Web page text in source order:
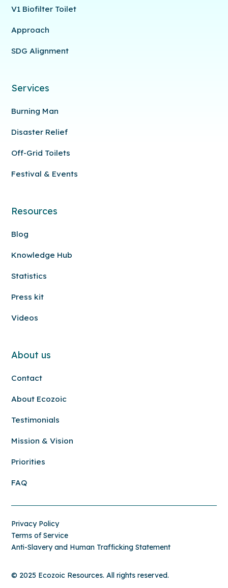
V1 Biofilter Toilet
Approach
SDG Alignment
Services
Burning Man
Disaster Relief
Off-Grid Toilets
Festival & Events
Resources
Blog
Knowledge Hub
Statistics
Press kit
Videos
About us
Contact
About Ecozoic
Testimonials
Mission & Vision
Priorities
FAQ
© 2025 Ecozoic Resources. All rights reserved.
Privacy Policy
Terms of Service
Anti-Slavery and Human Trafficking Statement